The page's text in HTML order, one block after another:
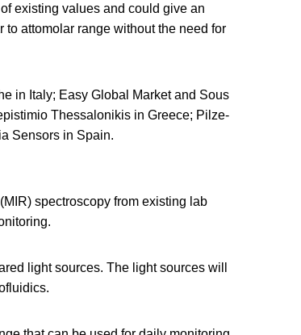
existing values and could give an
attomolar range without the need for
in Italy; Easy Global Market and Sous
Thessalonikis in Greece; Pilze-
Sensors in Spain.
spectroscopy from existing lab
light sources. The light sources will